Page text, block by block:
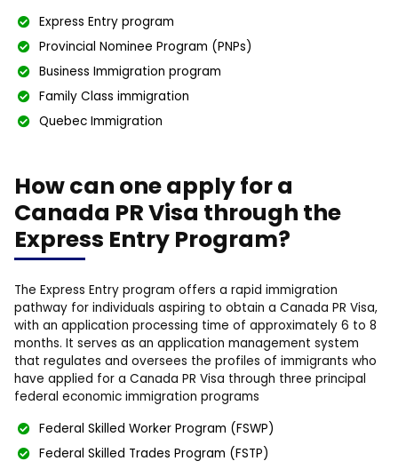
Express Entry program
Provincial Nominee Program (PNPs)
Business Immigration program
Family Class immigration
Quebec Immigration
How can one apply for a
Canada PR Visa through the
Express Entry Program?
The Express Entry program offers a rapid immigration
pathway for individuals aspiring to obtain a Canada PR Visa,
with an application processing time of approximately 6 to 8
months. It serves as an application management system
that regulates and oversees the profiles of immigrants who
have applied for a Canada PR Visa through three principal
federal economic immigration programs
Federal Skilled Worker Program (FSWP)
Federal Skilled Trades Program (FSTP)